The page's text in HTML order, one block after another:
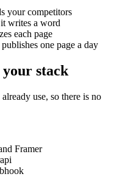
your competitors
writes a word
each page
one page a day
stack
use, so there is no
Framer